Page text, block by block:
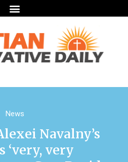
News
Navalny’s
‘very, very